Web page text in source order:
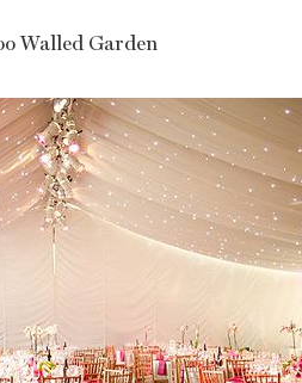
Walled Garden